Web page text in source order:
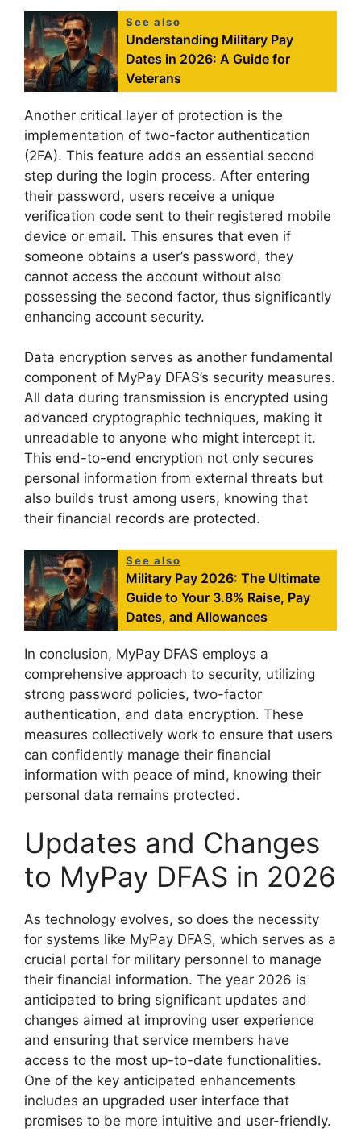
See also
Understanding Military Pay
Dates in 2026: A Guide for
Veterans
Another critical layer of protection is the
implementation of two-factor authentication
(2FA). This feature adds an essential second
step during the login process. After entering
their password, users receive a unique
verification code sent to their registered mobile
device or email. This ensures that even if
someone obtains a user’s password, they
cannot access the account without also
possessing the second factor, thus significantly
enhancing account security.
Data encryption serves as another fundamental
component of MyPay DFAS’s security measures.
All data during transmission is encrypted using
advanced cryptographic techniques, making it
unreadable to anyone who might intercept it.
This end-to-end encryption not only secures
personal information from external threats but
also builds trust among users, knowing that
their financial records are protected.
See also
Military Pay 2026: The Ultimate
Guide to Your 3.8% Raise, Pay
Dates, and Allowances
In conclusion, MyPay DFAS employs a
comprehensive approach to security, utilizing
strong password policies, two-factor
authentication, and data encryption. These
measures collectively work to ensure that users
can confidently manage their financial
information with peace of mind, knowing their
personal data remains protected.
Updates and Changes
to MyPay DFAS in 2026
As technology evolves, so does the necessity
for systems like MyPay DFAS, which serves as a
crucial portal for military personnel to manage
their financial information. The year 2026 is
anticipated to bring significant updates and
changes aimed at improving user experience
and ensuring that service members have
access to the most up-to-date functionalities.
One of the key anticipated enhancements
includes an upgraded user interface that
promises to be more intuitive and user-friendly.